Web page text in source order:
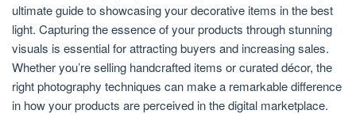
ultimate guide to showcasing your decorative items in the best
light. Capturing the essence of your products through stunning
visuals is essential for attracting buyers and increasing sales.
Whether you’re selling handcrafted items or curated décor, the
right photography techniques can make a remarkable difference
in how your products are perceived in the digital marketplace.